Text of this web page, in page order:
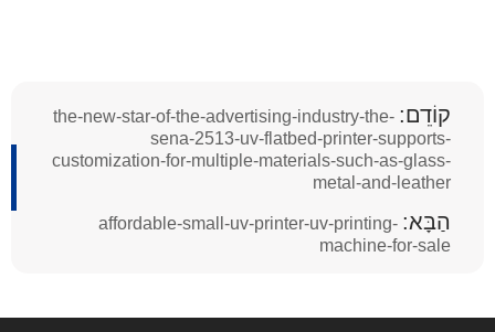
קוֹדֵם: the-new-star-of-the-advertising-industry-the-
sena-2513-uv-flatbed-printer-supports-
customization-for-multiple-materials-such-as-glass-
metal-and-leather
הַבָּא: affordable-small-uv-printer-uv-printing-
machine-for-sale